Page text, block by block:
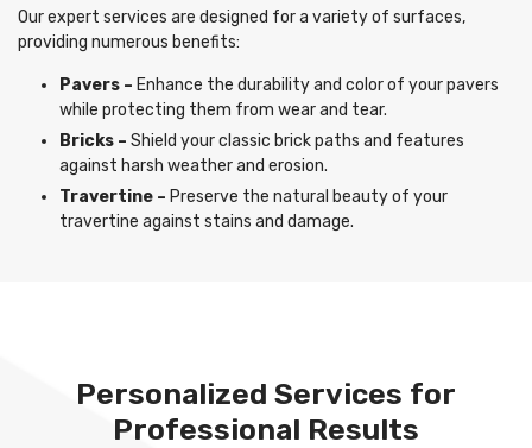
Our expert services are designed for a variety of surfaces,
providing numerous benefits:
Pavers – Enhance the durability and color of your pavers
while protecting them from wear and tear.
Bricks – Shield your classic brick paths and features
against harsh weather and erosion.
Travertine – Preserve the natural beauty of your
travertine against stains and damage.
Personalized Services for
Professional Results